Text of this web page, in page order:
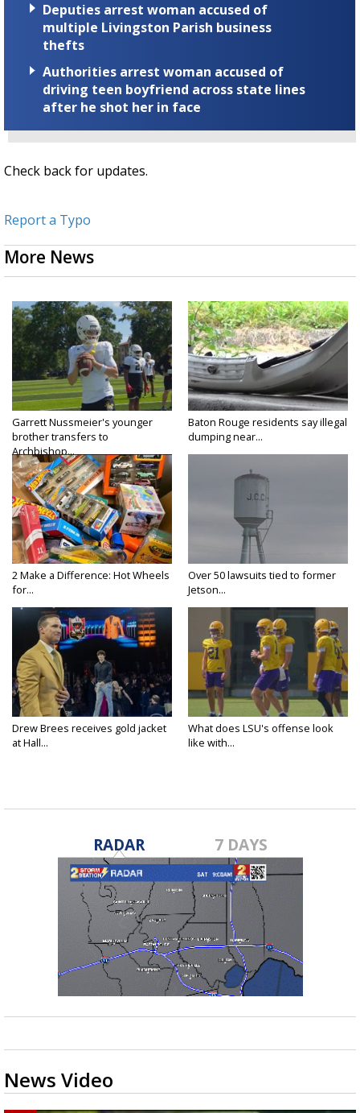
Deputies arrest woman accused of
multiple Livingston Parish business
thefts
Authorities arrest woman accused of
driving teen boyfriend across state lines
after he shot her in face
Check back for updates.
Report a Typo
More News
Garrett Nussmeier's younger
brother transfers to
Archbishop...
Baton Rouge residents say illegal
dumping near...
2 Make a Difference: Hot Wheels
for...
Over 50 lawsuits tied to former
Jetson...
Drew Brees receives gold jacket
at Hall...
What does LSU's offense look
like with...
RADAR 7 DAYS
News Video